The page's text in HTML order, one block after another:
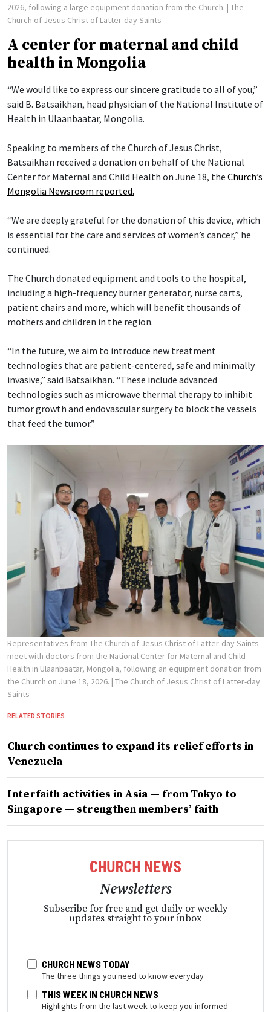
2026, following a large equipment donation from the Church. | The
Church of Jesus Christ of Latter-day Saints
A center for maternal and child
health in Mongolia
“We would like to express our sincere gratitude to all of you,”
said B. Batsaikhan, head physician of the National Institute of
Health in Ulaanbaatar, Mongolia.
Speaking to members of the Church of Jesus Christ,
Batsaikhan received a donation on behalf of the National
Center for Maternal and Child Health on June 18, the Church’s
Mongolia Newsroom reported.
“We are deeply grateful for the donation of this device, which
is essential for the care and services of women’s cancer,” he
continued.
The Church donated equipment and tools to the hospital,
including a high-frequency burner generator, nurse carts,
patient chairs and more, which will benefit thousands of
mothers and children in the region.
“In the future, we aim to introduce new treatment
technologies that are patient-centered, safe and minimally
invasive,” said Batsaikhan. “These include advanced
technologies such as microwave thermal therapy to inhibit
tumor growth and endovascular surgery to block the vessels
that feed the tumor.”
Representatives from The Church of Jesus Christ of Latter-day Saints
meet with doctors from the National Center for Maternal and Child
Health in Ulaanbaatar, Mongolia, following an equipment donation from
the Church on June 18, 2026. | The Church of Jesus Christ of Latter-day
Saints
RELATED STORIES
Church continues to expand its relief efforts in
Venezuela
Interfaith activities in Asia — from Tokyo to
Singapore — strengthen members’ faith
Newsletters
Subscribe for free and get daily or weekly
updates straight to your inbox
CHURCH NEWS TODAY
The three things you need to know everyday
THIS WEEK IN CHURCH NEWS
Highlights from the last week to keep you informed